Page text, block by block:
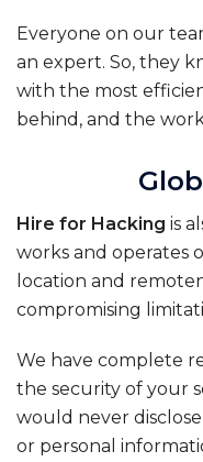
Everyone on our
an expert. So, they
with the most
behind, and the
Hire for Hacking is
works and operates
location and
compromising
We have complete
the security of your
would never
or personal